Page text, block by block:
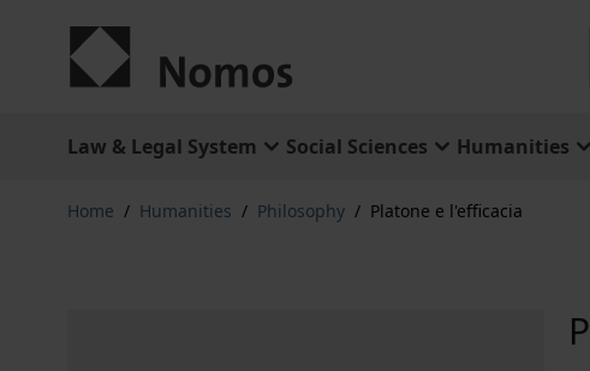
Law & Legal System Social Sciences Humanities
Home / Humanities / Philosophy / Platone e l'efficacia